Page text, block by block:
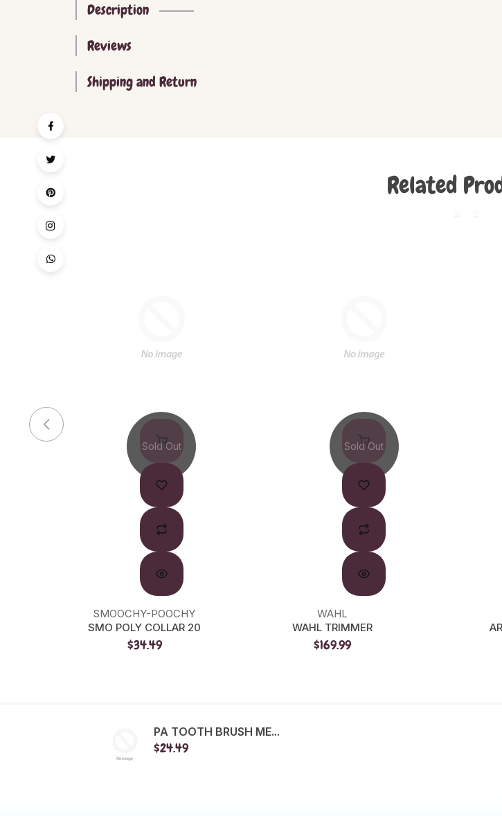
Description
Reviews
Shipping and Return
Related
Sold Out
SMOOCHY-POOCHY
SMO POLY COLLAR 20
$34.49
Sold Out
WAHL
WAHL TRIMMER
$169.99
PA TOOTH BRUSH ME...
$24.49